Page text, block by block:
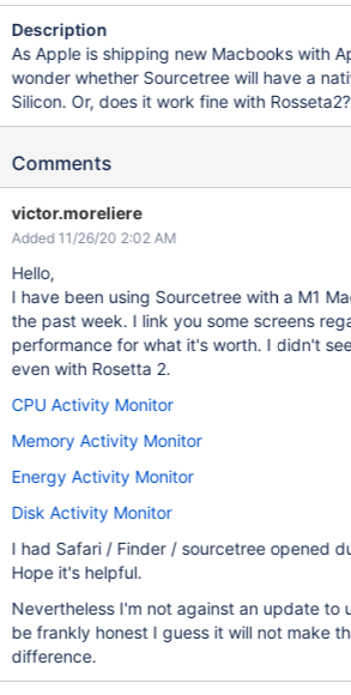
Description
As Apple is shipping new Macbooks with
wonder whether Sourcetree will have a
Silicon. Or, does it work fine with Rosseta2?
Comments
victor.moreliere
Added 11/26/20 2:02 AM
Hello,
I have been using Sourcetree with a M1
the past week. I link you some screens
performance for what it's worth. I didn't
even with Rosetta 2.
CPU Activity Monitor
Memory Activity Monitor
Energy Activity Monitor
Disk Activity Monitor
I had Safari / Finder / sourcetree opened
Hope it's helpful.
Nevertheless I'm not against an update to
be frankly honest I guess it will not make
difference.